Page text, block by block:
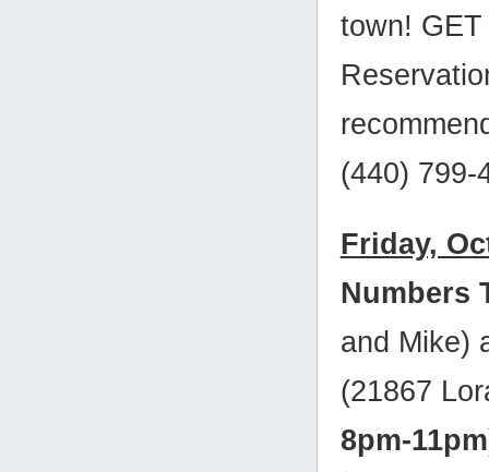
town! GET
(440) 799-
Friday,
Numbers
and Mike)
(21867
8pm-11pm